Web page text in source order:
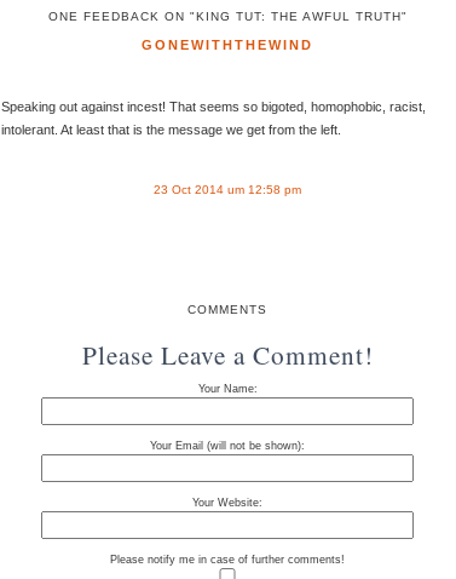
ONE FEEDBACK ON "KING TUT: THE AWFUL TRUTH"
GONEWITHTHEWIND
Speaking out against incest! That seems so bigoted, homophobic, racist,
intolerant. At least that is the message we get from the left.
23 Oct 2014 um 12:58 pm
COMMENTS
Please Leave a Comment!
Your Name:
Your Email (will not be shown):
Your Website:
Please notify me in case of further comments!